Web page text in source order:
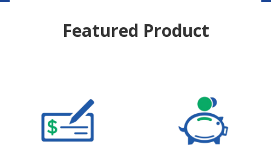
Featured Product